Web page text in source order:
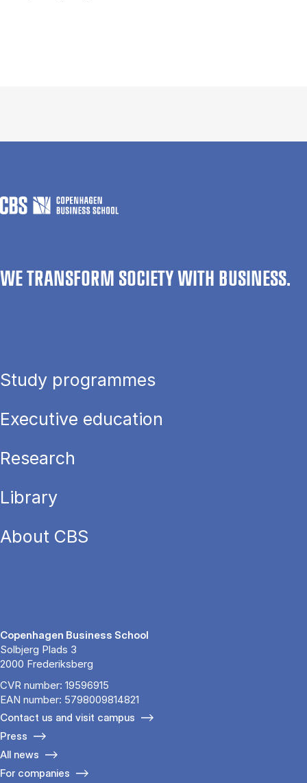
WE TRANSFORM SOCIETY WITH BUSINESS.
Study programmes
Executive education
Research
Library
About CBS
Copenhagen Business School
Solbjerg Plads 3
2000 Frederiksberg
CVR number: 19596915
EAN number: 5798009814821
Contact us and visit campus
Press
All news
For companies